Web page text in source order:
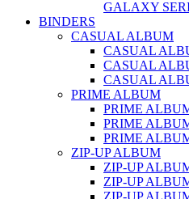
GALAXY
BINDERS
CASUAL ALBUM
CASUAL
CASUAL
CASUAL
PRIME ALBUM
PRIME
PRIME
PRIME
ZIP-UP ALBUM
ZIP-UP
ZIP-UP
ZIP-UP